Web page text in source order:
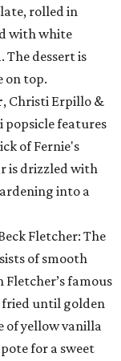
rolled in
with white
dessert is
on top.
, Christi Erpillo &
popsicle features
of Fernie's
is drizzled with
into a
Fletcher: The
of smooth
famous
fried until golden
of yellow vanilla
for a sweet